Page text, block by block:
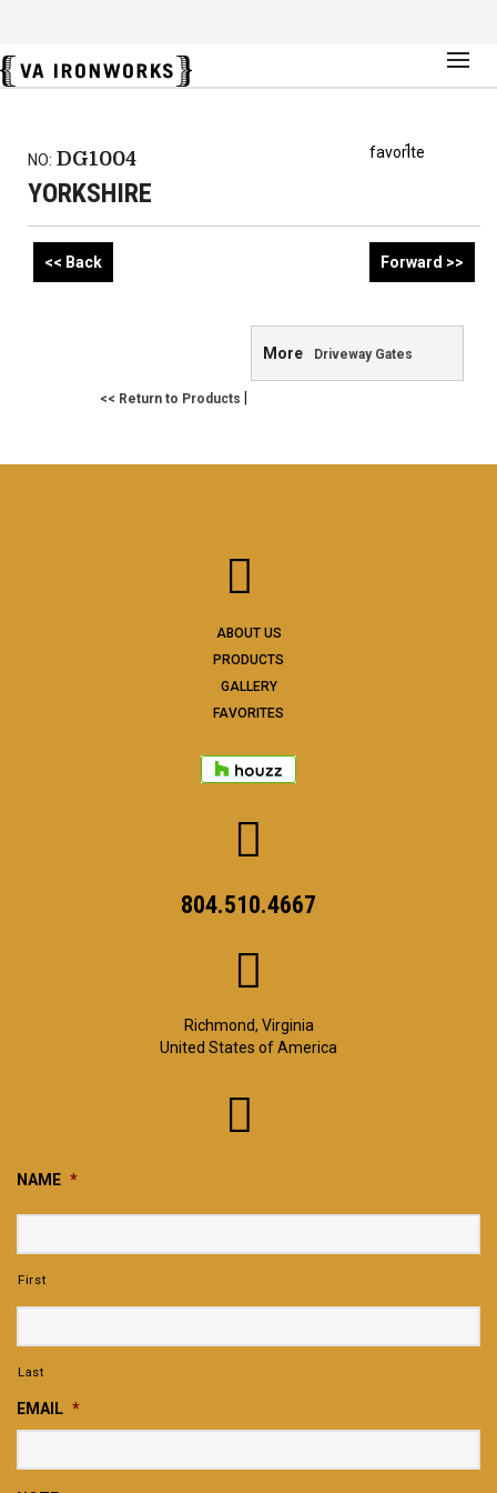
favorite
1
NO: DG1004
YORKSHIRE
<< Back Forward >>
<< Return to Products |
More Driveway Gates
ABOUT US
PRODUCTS
GALLERY
FAVORITES
804.510.4667
Richmond, Virginia
United States of America
NAME *
First
Last
EMAIL *